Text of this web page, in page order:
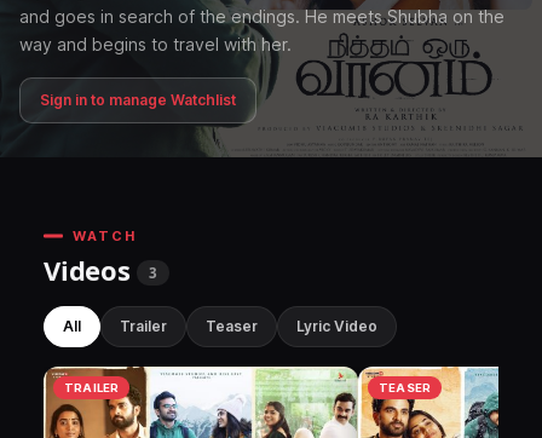
and goes in search of the endings. He meets Shubha on the
way and begins to travel with her.
Sign in to manage Watchlist
WATCH
Videos 3
All Trailer Teaser Lyric Video
TRAILER TEASER